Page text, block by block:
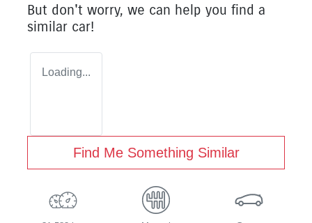
But don't worry, we can help you find a
similar car!
Loading...
Find Me Something Similar